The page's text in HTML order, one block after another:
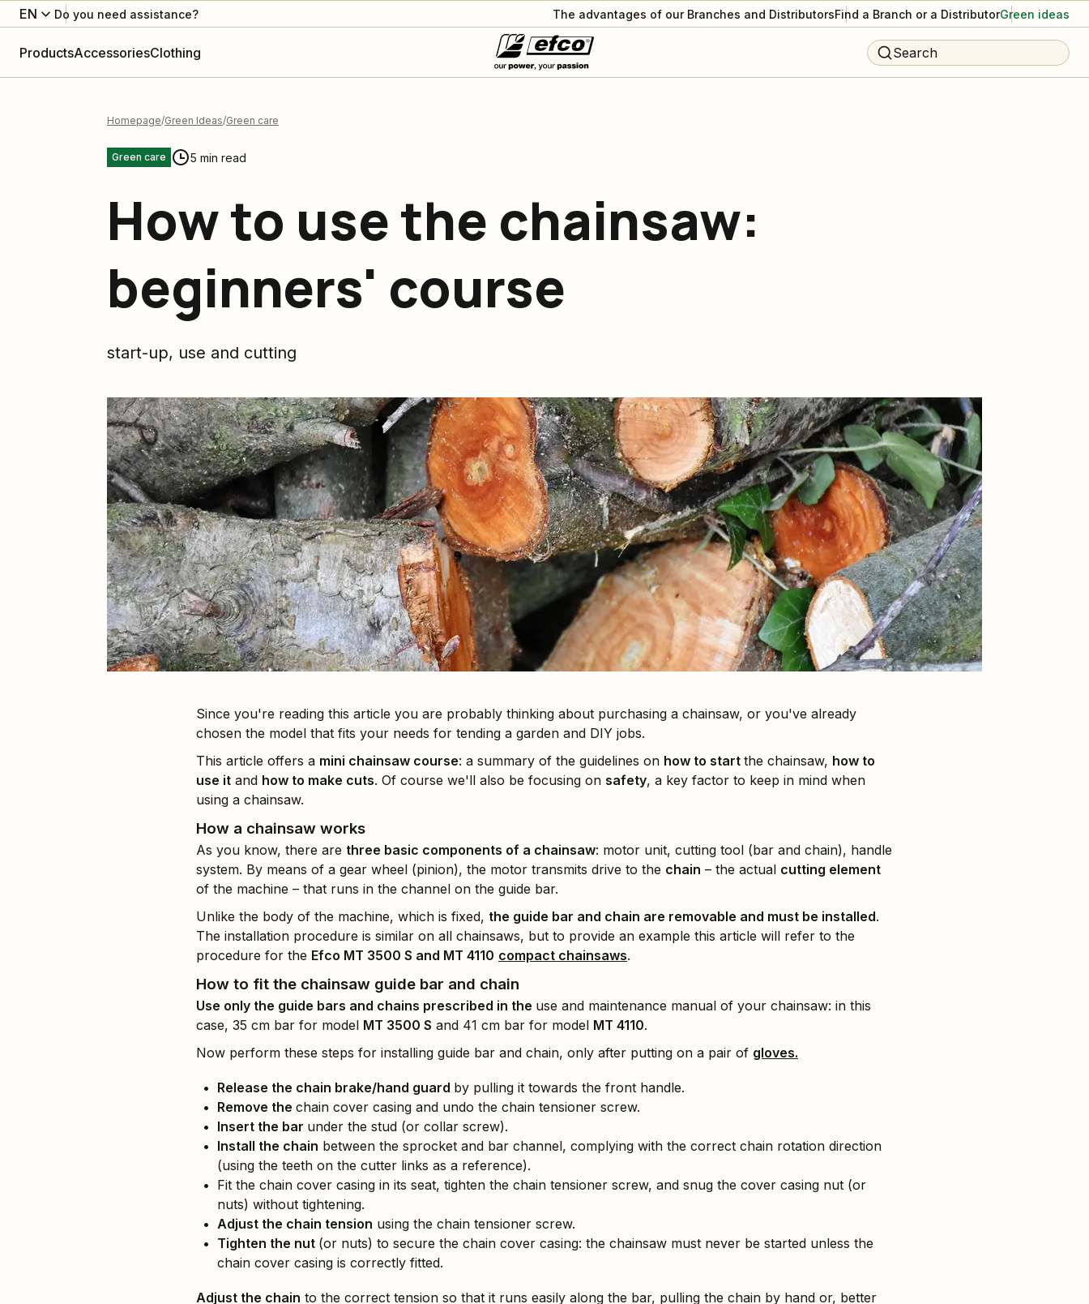
EN Do you need assistance? The advantages of our Branches and DistributorsFind a Branch or a DistributorGreen ideas
ProductsAccessoriesClothing Search
Homepage Green Ideas Green care
Green care 5 min read
How to use the chainsaw:
beginners' course
start-up, use and cutting
Since you're reading this article you are probably thinking about purchasing a chainsaw, or you've already
chosen the model that fits your needs for tending a garden and DIY jobs.
This article offers a mini chainsaw course: a summary of the guidelines on how to start the chainsaw, how to
use it and how to make cuts. Of course we'll also be focusing on safety, a key factor to keep in mind when
using a chainsaw.
How a chainsaw works
As you know, there are three basic components of a chainsaw: motor unit, cutting tool (bar and chain), handle
system. By means of a gear wheel (pinion), the motor transmits drive to the chain – the actual cutting element
of the machine – that runs in the channel on the guide bar.
Unlike the body of the machine, which is fixed, the guide bar and chain are removable and must be installed.
The installation procedure is similar on all chainsaws, but to provide an example this article will refer to the
procedure for the Efco MT 3500 S and MT 4110 compact chainsaws.
How to fit the chainsaw guide bar and chain
Use only the guide bars and chains prescribed in the use and maintenance manual of your chainsaw: in this
case, 35 cm bar for model MT 3500 S and 41 cm bar for model MT 4110.
Now perform these steps for installing guide bar and chain, only after putting on a pair of gloves.
Release the chain brake/hand guard by pulling it towards the front handle.
Remove the chain cover casing and undo the chain tensioner screw.
Insert the bar under the stud (or collar screw).
Install the chain between the sprocket and bar channel, complying with the correct chain rotation direction
(using the teeth on the cutter links as a reference).
Fit the chain cover casing in its seat, tighten the chain tensioner screw, and snug the cover casing nut (or
nuts) without tightening.
Adjust the chain tension using the chain tensioner screw.
Tighten the nut (or nuts) to secure the chain cover casing: the chainsaw must never be started unless the
chain cover casing is correctly fitted.
Adjust the chain to the correct tension so that it runs easily along the bar, pulling the chain by hand or, better